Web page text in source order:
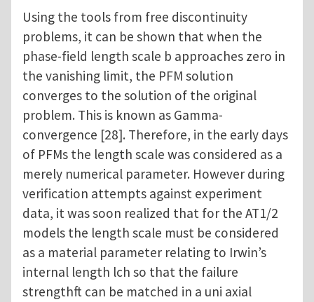
Using the tools from free discontinuity
problems, it can be shown that when the
phase-field length scale b approaches zero in
the vanishing limit, the PFM solution
converges to the solution of the original
problem. This is known as Gamma-
convergence [28]. Therefore, in the early days
of PFMs the length scale was considered as a
merely numerical parameter. However during
verification attempts against experiment
data, it was soon realized that for the AT1/2
models the length scale must be considered
as a material parameter relating to Irwin’s
internal length lch so that the failure
strengthft can be matched in a uni axial